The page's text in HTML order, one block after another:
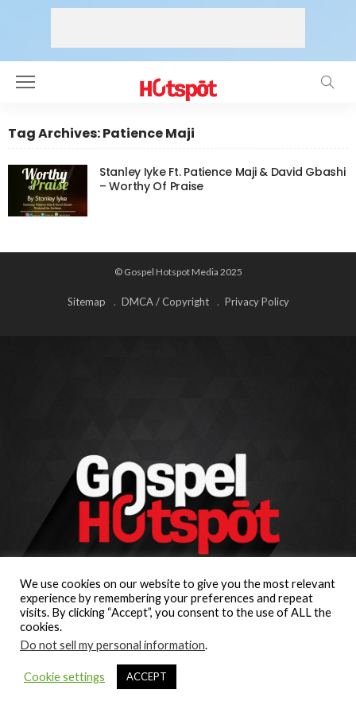
Tag Archives: Patience Maji
Stanley Iyke Ft. Patience Maji & David Gbashi
– Worthy Of Praise
© Gospel Hotspot Media 2025
Sitemap DMCA / Copyright Privacy Policy
We use cookies on our website to give you the most relevant
experience by remembering your preferences and repeat
visits. By clicking “Accept”, you consent to the use of ALL the
cookies.
Do not sell my personal information.
Cookie settings ACCEPT